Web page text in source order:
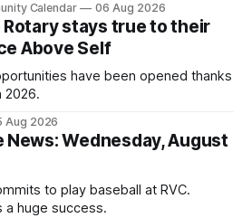
Calendar 06 Aug 2026
Rotary stays true to their
Above Self
have been opened thanks
2026.
Aug 2026
Wednesday, August
to play baseball at RVC.
a huge success.